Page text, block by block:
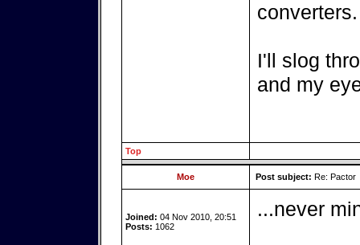
converters.
I'll slog
and my
Top
Moe Post subject: Re: Pactor
Joined: 04 Nov 2010, 20:51
Posts: 1062
...never